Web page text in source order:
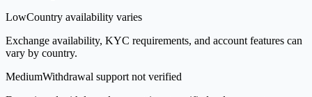
LowCountry availability varies
Exchange availability, KYC requirements, and account features can
vary by country.
MediumWithdrawal support not verified